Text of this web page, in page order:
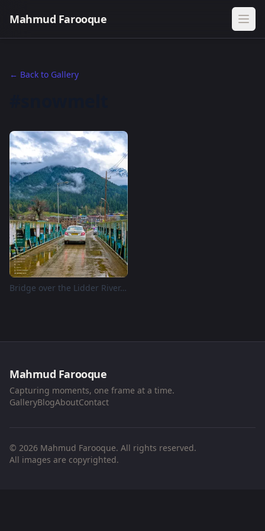
Mahmud Farooque
← Back to Gallery
Bridge over the Lidder River, Pahalgam, Kashmir
Mahmud Farooque
Capturing moments, one frame at a time.
GalleryBlogAboutContact
© 2026 Mahmud Farooque. All rights reserved.
All images are copyrighted.